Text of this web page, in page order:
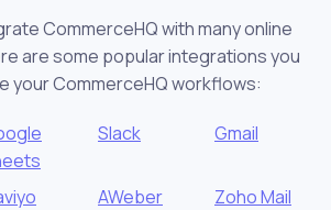
CommerceHQ with many online
are some popular integrations you
your CommerceHQ workflows:
Slack Gmail
AWeber
Zoho Mail